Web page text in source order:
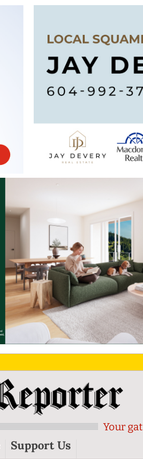
Your
Support Us